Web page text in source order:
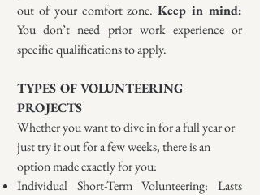
out of your comfort zone.Keep in mind:
You don’t need prior work experience or
specific qualifications to apply.
TYPES OF VOLUNTEERING
PROJECTS
Whether you want to dive in for a full year or
just try it out for a few weeks, there is an
option made exactly for you:
Individual Short-Term Volunteering: Lasts